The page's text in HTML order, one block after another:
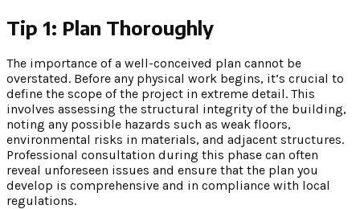
Tip 1: Plan Thoroughly
The importance of a well-conceived plan cannot be
overstated. Before any physical work begins, it’s crucial to
define the scope of the project in extreme detail. This
involves assessing the structural integrity of the building,
noting any possible hazards such as weak floors,
environmental risks in materials, and adjacent structures.
Professional consultation during this phase can often
reveal unforeseen issues and ensure that the plan you
develop is comprehensive and in compliance with local
regulations.